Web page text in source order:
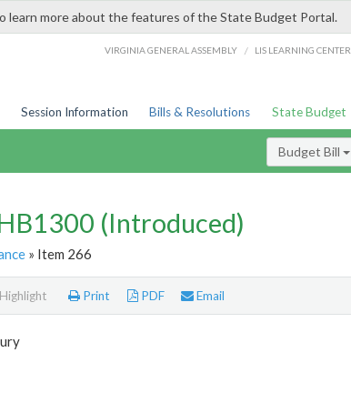
learn more about the features of the State Budget Portal.
VIRGINIA GENERAL ASSEMBLY / LIS LEARNING CENTER
Session Information Bills & Resolutions State Budget
Budget Bill
(Introduced)
» Item 266
Print PDF Email